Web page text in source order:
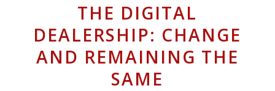
THE DIGITAL
DEALERSHIP: CHANGE
AND REMAINING THE
SAME